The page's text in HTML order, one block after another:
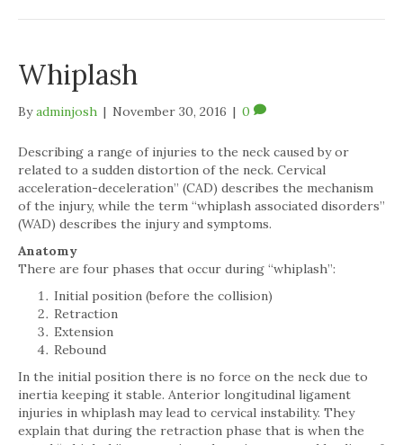
Whiplash
Byadminjosh | November 30, 2016 | 0
Describing a range of injuries to the neck caused by or
related to a sudden distortion of the neck. Cervical
acceleration-deceleration” (CAD) describes the mechanism
of the injury, while the term “whiplash associated disorders”
(WAD) describes the injury and symptoms.
Anatomy
There are four phases that occur during “whiplash”:
Initial position (before the collision)
Retraction
Extension
Rebound
In the initial position there is no force on the neck due to
inertia keeping it stable. Anterior longitudinal ligament
injuries in whiplash may lead to cervical instability. They
explain that during the retraction phase that is when the